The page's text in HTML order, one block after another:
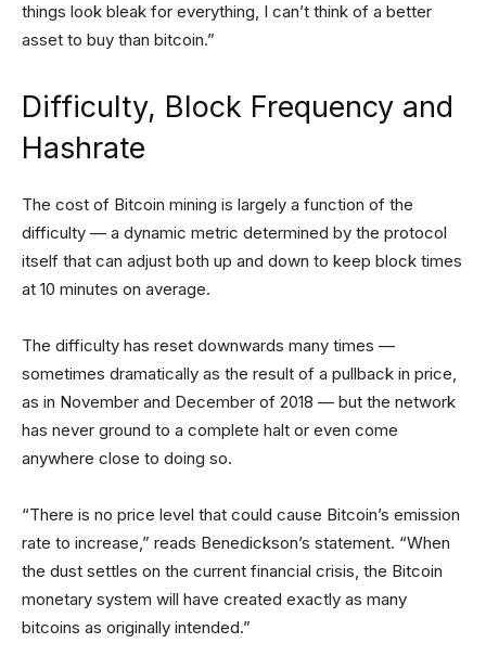
things look bleak for everything, I can’t think of a better
asset to buy than bitcoin.”
Difficulty, Block Frequency and
Hashrate
The cost of Bitcoin mining is largely a function of the
difficulty — a dynamic metric determined by the protocol
itself that can adjust both up and down to keep block times
at 10 minutes on average.
The difficulty has reset downwards many times —
sometimes dramatically as the result of a pullback in price,
as in November and December of 2018 — but the network
has never ground to a complete halt or even come
anywhere close to doing so.
“There is no price level that could cause Bitcoin’s emission
rate to increase,” reads Benedickson’s statement. “When
the dust settles on the current financial crisis, the Bitcoin
monetary system will have created exactly as many
bitcoins as originally intended.”